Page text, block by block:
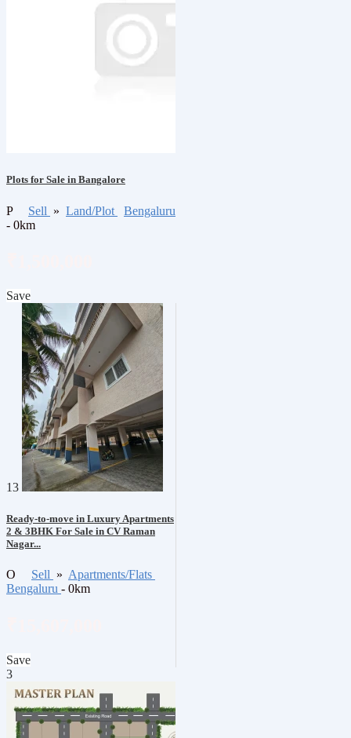
Plots for Sale in Bangalore
P Sell » Land/Plot
Bengaluru
- 0km
Save
13
Ready-to-move in Luxury Apartments
2 & 3BHK For Sale in CV Raman
Nagar...
O Sell » Apartments/Flats
Bengaluru - 0km
Save
3